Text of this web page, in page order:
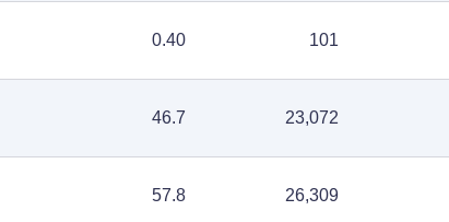
0.40 101
46.7 23,072
57.8 26,309